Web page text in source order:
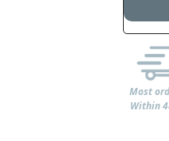
Most
Within